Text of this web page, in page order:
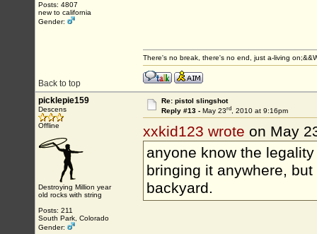
Posts: 4807
new to california
Gender:
Back to top
There's no break, there's no end, just a-living
picklepie159
Descens
Offline
Destroying Million year
old rocks with string
Posts: 211
South Park, Colorado
Gender:
Re: pistol slingshot
Reply #13 - May 23rd, 2010 at 9:16pm
xxkid123 wrote on May
anyone know the
bringing it anywhere,
backyard.